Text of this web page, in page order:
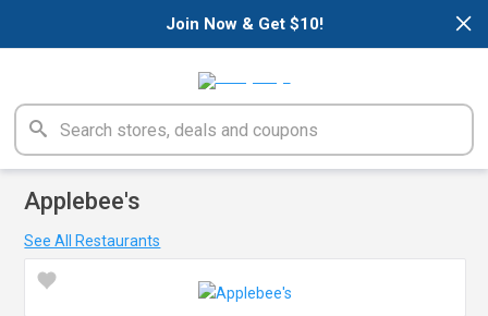
×
Join Now & Get $10!
Applebee's
See All Restaurants